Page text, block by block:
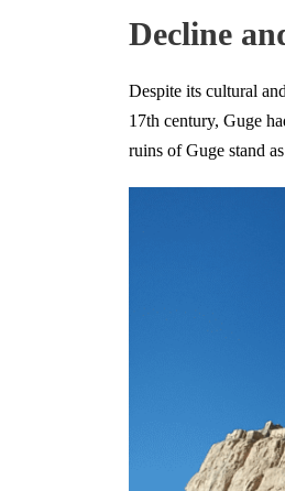
Decline
Despite its cultural
17th century, Guge
ruins of Guge stand